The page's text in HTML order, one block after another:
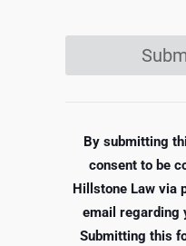
By submitting
consent to be
Hillstone Law via
email regarding
Submitting this